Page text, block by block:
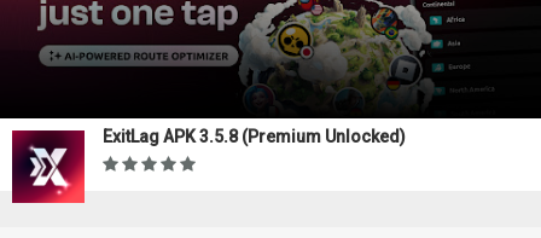
ExitLag APK 3.5.8 (Premium Unlocked)